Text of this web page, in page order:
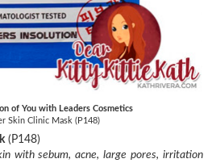
of You with Leaders Cosmetics
Skin Clinic Mask (P148)
(P148)
with sebum, acne, large pores, irritation